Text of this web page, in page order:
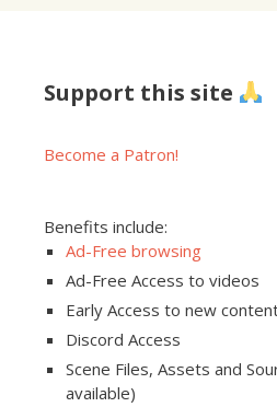
Support this site
Become a Patron!
Benefits include:
Ad-Free browsing
Ad-Free Access to videos
Early Access to new
Discord Access
Scene Files, Assets and
available)